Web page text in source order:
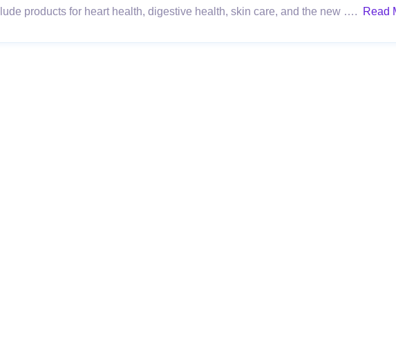
products for heart health, digestive health, skin care, and the new ….
Read